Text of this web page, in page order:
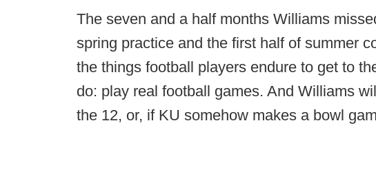
The seven and a half months Williams
spring practice and the first half of summer
the things football players endure to get to
do: play real football games. And Williams
the 12, or, if KU somehow makes a bowl